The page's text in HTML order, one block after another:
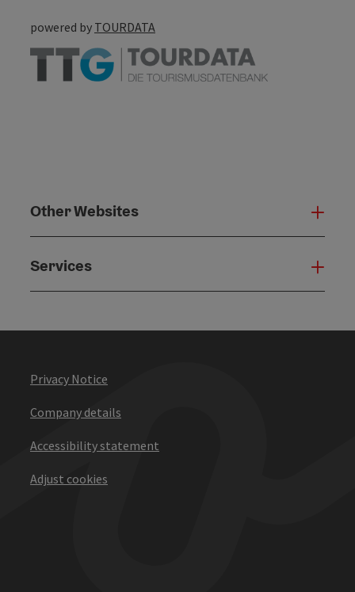
powered by TOURDATA
Other Websites
Services
Privacy Notice
Company details
Accessibility statement
Adjust cookies